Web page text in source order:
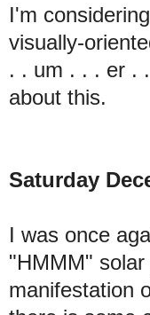
I'm
visually-
. . um . . . er .
about this.
Saturday
I was once
"HMMM"
manifestation